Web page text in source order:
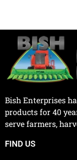
Bish Enterprises
products for 40
serve farmers,
FIND US